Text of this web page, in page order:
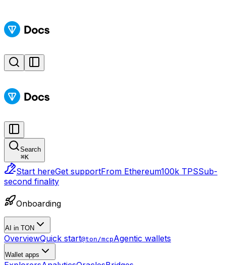
Search
⌘K
Start hereGet supportFrom Ethereum100k TPSSub-
second finality
Onboarding
AI in TON
OverviewQuick start@ton/mcpAgentic wallets
Wallet apps